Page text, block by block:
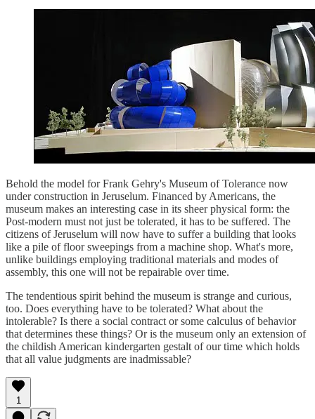
Behold the model for Frank Gehry's Museum of Tolerance now
under construction in Jeruselum. Financed by Americans, the
museum makes an interesting case in its sheer physical form: the
Post-modern must not just be tolerated, it has to be suffered. The
citizens of Jeruselum will now have to suffer a building that looks
like a pile of floor sweepings from a machine shop. What's more,
unlike buildings employing traditional materials and modes of
assembly, this one will not be repairable over time.
The tendentious spirit behind the museum is strange and curious,
too. Does everything have to be tolerated? What about the
intolerable? Is there a social contract or some calculus of behavior
that determines these things? Or is the museum only an extension of
the childish American kindergarten gestalt of our time which holds
that all value judgments are inadmissable?
1